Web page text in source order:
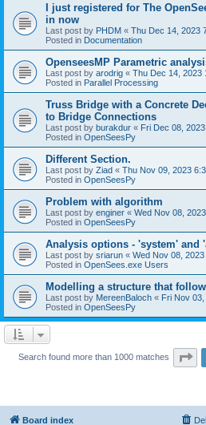
I just registered for The
in now
Last post by PHDM « Thu Dec 14, 2023
Posted in Documentation
OpenseesMP Parametric
Last post by arodrig « Thu Dec 14, 2023
Posted in Parallel Processing
Truss Bridge with a Concrete
to Bridge Connections
Last post by burakdur « Fri Dec 08,
Posted in OpenSeesPy
Different Section.
Last post by Ziad « Thu Nov 09, 2023
Posted in OpenSeesPy
Problem with algorithm
Last post by enginer « Wed Nov 08,
Posted in OpenSeesPy
Analysis options - 'system' and
Last post by sriarun « Wed Nov 08,
Posted in OpenSees.exe Users
Modelling a structure that
Last post by MereenBaloch « Fri Nov
Posted in OpenSeesPy
Search found more than 1000 matches
Board index